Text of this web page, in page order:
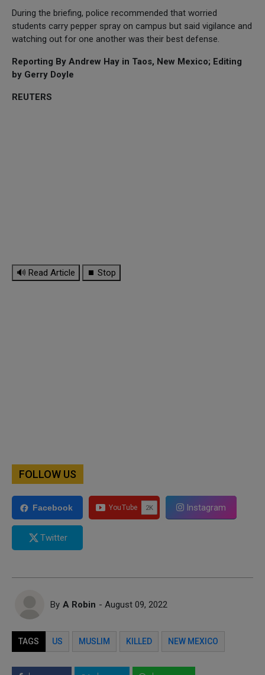
During the briefing, police recommended that worried
students carry pepper spray on campus but said vigilance and
watching out for one another was their best defense.
Reporting By Andrew Hay in Taos, New Mexico; Editing
by Gerry Doyle
REUTERS
🔊 Read Article ⏹ Stop
FOLLOW US
Facebook Instagram
Twitter
By A Robin - August 09, 2022
TAGS US MUSLIM KILLED NEW MEXICO